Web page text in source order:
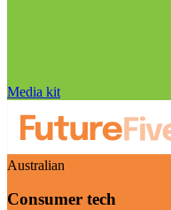
Media kit
Australian
Consumer tech